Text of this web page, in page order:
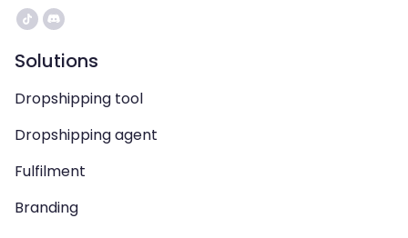
Solutions
Dropshipping tool
Dropshipping agent
Fulfilment
Branding